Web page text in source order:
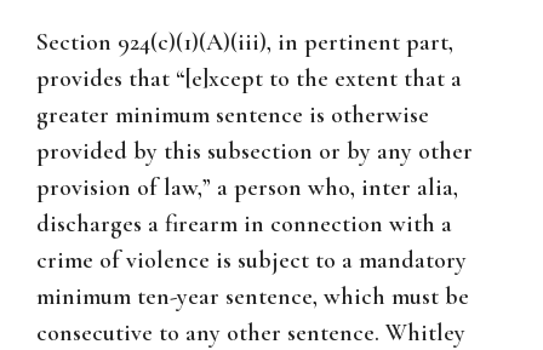
Section 924(c)(1)(A)(iii), in pertinent part,
provides that “[e]xcept to the extent that a
greater minimum sentence is otherwise
provided by this subsection or by any other
provision of law,” a person who, inter alia,
discharges a firearm in connection with a
crime of violence is subject to a mandatory
minimum ten-year sentence, which must be
consecutive to any other sentence. Whitley